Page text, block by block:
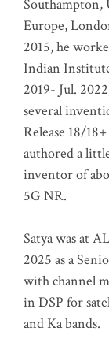
Europe,
2015, he
Indian
2019- Jul.
several
Release 18/
authored a
inventor of
5G NR.
Satya was at
2025 as a
with channel
in DSP for
and Ka bands.